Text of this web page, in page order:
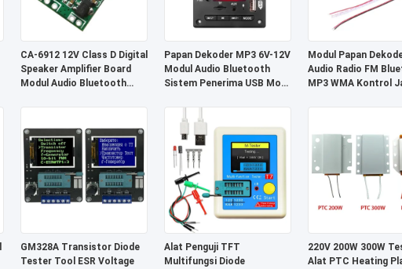
CA-6912 12V Class D Digital
Speaker Amplifier Board
Modul Audio Bluetooth
Papan Dekoder MP3 6V-12V
Modul Audio Bluetooth
Sistem Penerima USB Mobil
Modul Papan
Audio Radio FM
MP3 WMA Kontrol
GM328A Transistor Diode
Tester Tool ESR Voltage
Alat Penguji TFT
Multifungsi Diode
220V 200W 300W
Alat PTC Heating